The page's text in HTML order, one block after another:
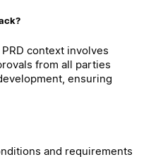
context involves
from all parties
ensuring
and requirements